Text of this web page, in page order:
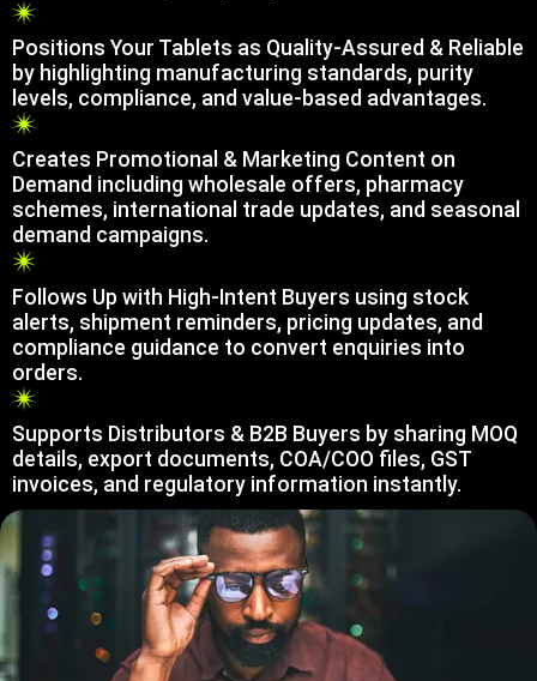
Positions Your Tablets as Quality-Assured & Reliable
by highlighting manufacturing standards, purity
levels, compliance, and value-based advantages.
Creates Promotional & Marketing Content on
Demand including wholesale offers, pharmacy
schemes, international trade updates, and seasonal
demand campaigns.
Follows Up with High-Intent Buyers using stock
alerts, shipment reminders, pricing updates, and
compliance guidance to convert enquiries into
orders.
Supports Distributors & B2B Buyers by sharing MOQ
details, export documents, COA/COO files, GST
invoices, and regulatory information instantly.